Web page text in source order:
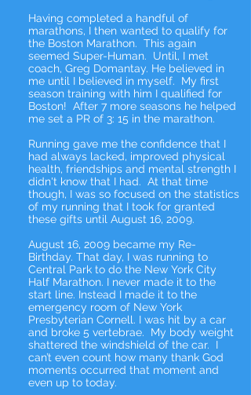
Having completed a handful of
marathons, I then wanted to qualify for
the Boston Marathon. This again
seemed Super-Human. Until, I met
coach, Greg Domantay. He believed in
me until I believed in myself. My first
season training with him I qualified for
Boston! After 7 more seasons he helped
me set a PR of 3: 15 in the marathon.
Running gave me the confidence that I
had always lacked, improved physical
health, friendships and mental strength I
didn't know that I had. At that time
though, I was so focused on the statistics
of my running that I took for granted
these gifts until August 16, 2009.
August 16, 2009 became my Re-
Birthday. That day, I was running to
Central Park to do the New York City
Half Marathon. I never made it to the
start line. Instead I made it to the
emergency room of New York
Presbyterian Cornell. I was hit by a car
and broke 5 vertebrae. My body weight
shattered the windshield of the car. I
can’t even count how many thank God
moments occurred that moment and
even up to today.